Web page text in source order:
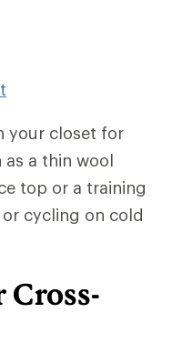
your closet for
a thin wool
top or a training
cycling on cold
Cross-